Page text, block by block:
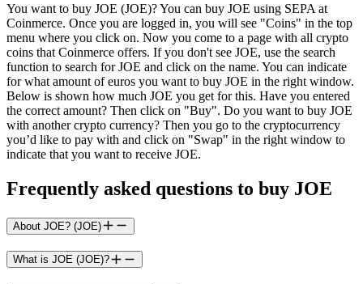
You want to buy JOE (JOE)? You can buy JOE using SEPA at
Coinmerce. Once you are logged in, you will see "Coins" in the top
menu where you click on. Now you come to a page with all crypto
coins that Coinmerce offers. If you don't see JOE, use the search
function to search for JOE and click on the name. You can indicate
for what amount of euros you want to buy JOE in the right window.
Below is shown how much JOE you get for this. Have you entered
the correct amount? Then click on "Buy". Do you want to buy JOE
with another crypto currency? Then you go to the cryptocurrency
you’d like to pay with and click on "Swap" in the right window to
indicate that you want to receive JOE.
Frequently asked questions to buy JOE
About JOE? (JOE)
What is JOE (JOE)?